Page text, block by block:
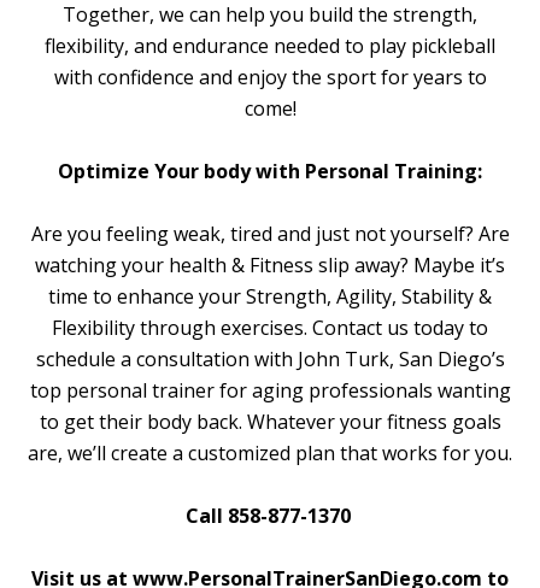
Together, we can help you build the strength,
flexibility, and endurance needed to play pickleball
with confidence and enjoy the sport for years to
come!
Optimize Your body with Personal Training:
Are you feeling weak, tired and just not yourself? Are
watching your health & Fitness slip away? Maybe it’s
time to enhance your Strength, Agility, Stability &
Flexibility through exercises. Contact us today to
schedule a consultation with John Turk, San Diego’s
top personal trainer for aging professionals wanting
to get their body back. Whatever your fitness goals
are, we’ll create a customized plan that works for you.
Call 858-877-1370
Visit us at www.PersonalTrainerSanDiego.com to